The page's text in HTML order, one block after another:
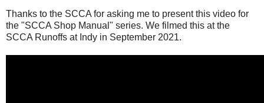
Thanks to the SCCA for asking me to present this video for
the "SCCA Shop Manual" series. We filmed this at the
SCCA Runoffs at Indy in September 2021.